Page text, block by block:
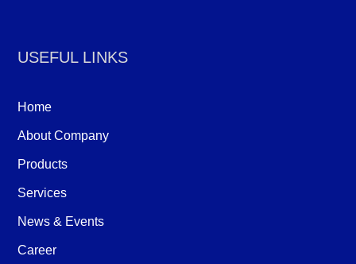
USEFUL LINKS
Home
About Company
Products
Services
News & Events
Career